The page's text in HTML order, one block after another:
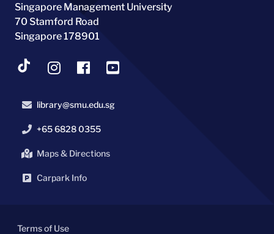
Singapore Management University
70 Stamford Road
Singapore 178901
library@smu.edu.sg
+65 6828 0355
Maps & Directions
Carpark Info
Terms of Use